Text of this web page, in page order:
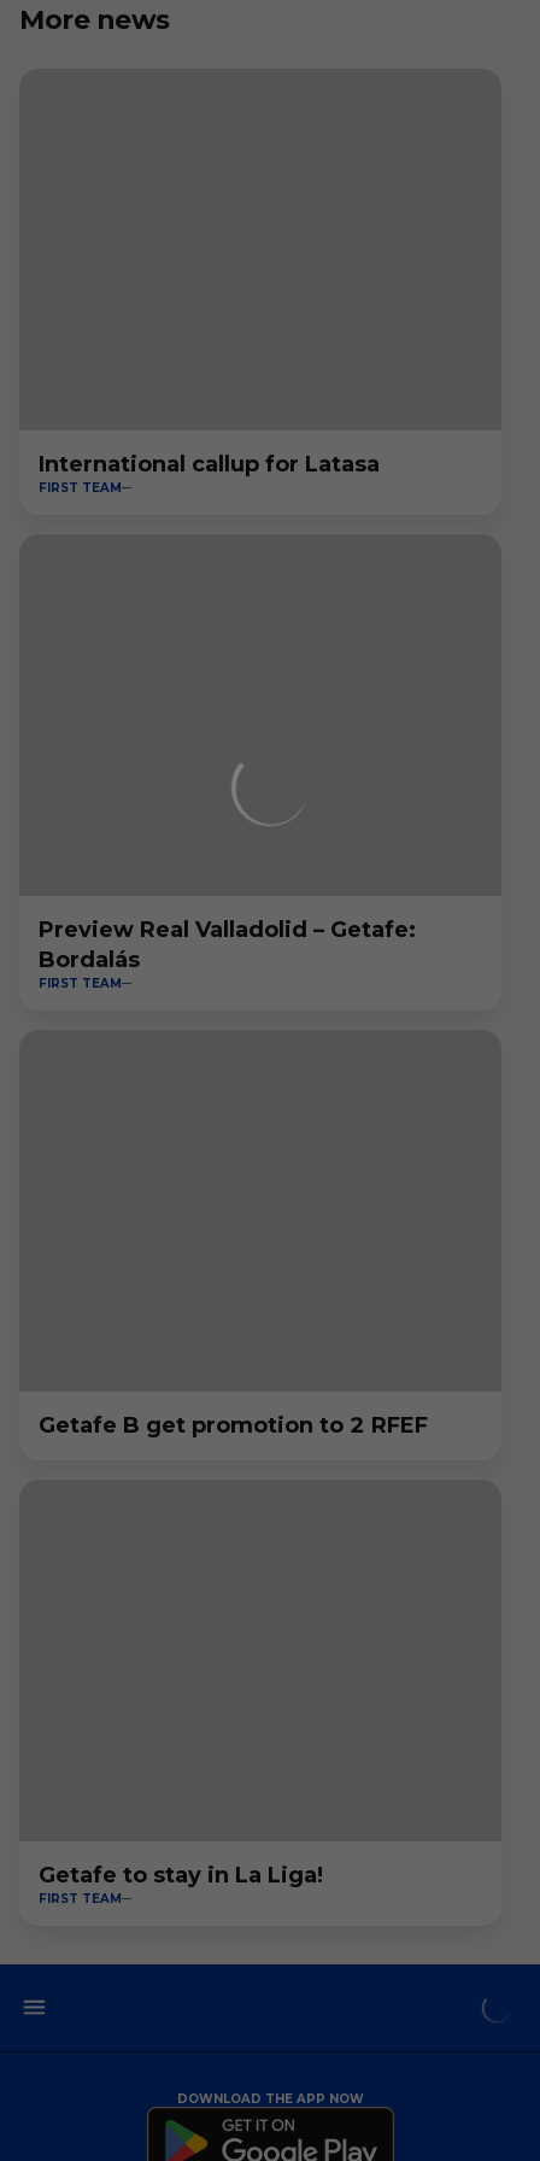
More news
International callup for Latasa
FIRST TEAM
Preview Real Valladolid – Getafe:
Bordalás
FIRST TEAM
Getafe B get promotion to 2 RFEF
Getafe to stay in La Liga!
FIRST TEAM
DOWNLOAD THE APP NOW